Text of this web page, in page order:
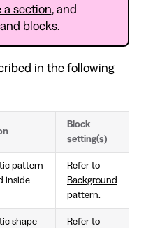
a section, and
blocks.
in the following
Block
setting(s)
pattern
inside
Refer to
Background
pattern.
shape
Refer to